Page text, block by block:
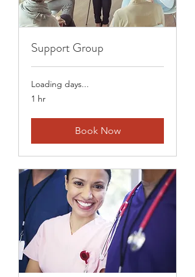
Support Group
Loading days...
1 hr
Book Now